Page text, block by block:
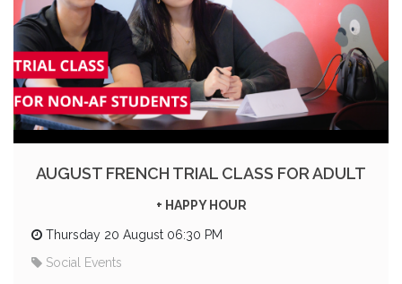
AUGUST FRENCH TRIAL CLASS FOR ADULT
+ HAPPY HOUR
Thursday 20 August 06:30 PM
Social Events